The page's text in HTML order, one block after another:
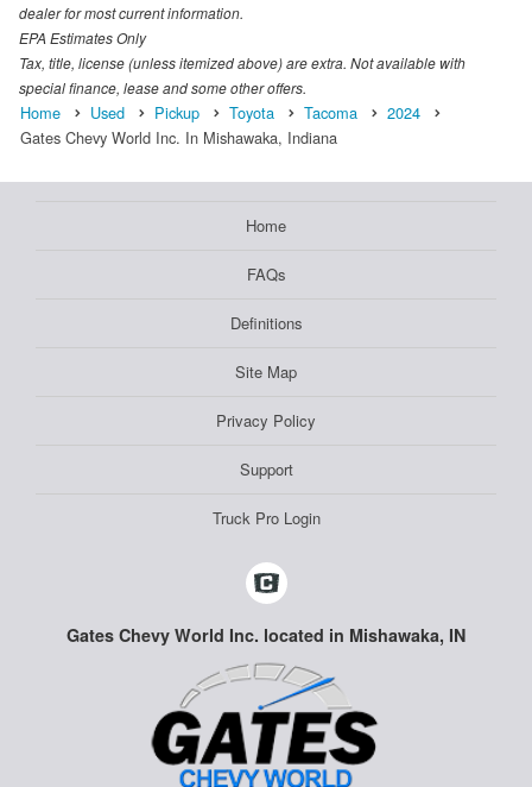
dealer for most current information.
EPA Estimates Only
Tax, title, license (unless itemized above) are extra. Not available with
special finance, lease and some other offers.
Home Used Pickup Toyota Tacoma
2024
Gates Chevy World Inc. In Mishawaka, Indiana
Home
FAQs
Definitions
Site Map
Privacy Policy
Support
Truck Pro Login
Gates Chevy World Inc. located in Mishawaka, IN